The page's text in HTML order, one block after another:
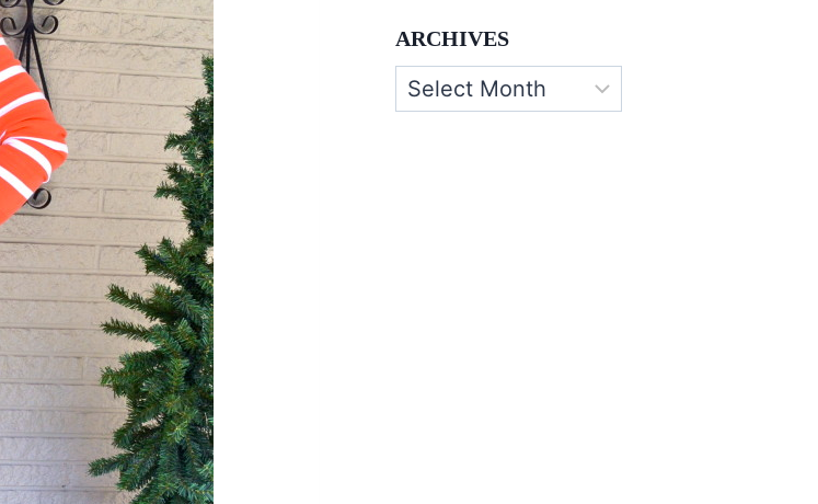
ARCHIVES
Archives